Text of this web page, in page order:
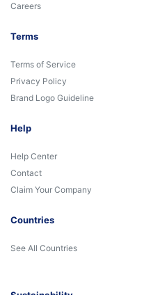
Careers
Terms
Terms of Service
Privacy Policy
Brand Logo Guideline
Help
Help Center
Contact
Claim Your Company
Countries
See All Countries